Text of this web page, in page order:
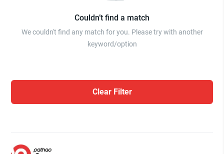
Couldn’t find a match
We couldn't find any match for you. Please try with another
keyword/option
Clear Filter